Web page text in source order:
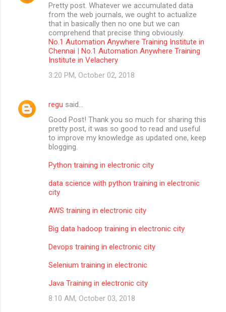
Pretty post. Whatever we accumulated data
from the web journals, we ought to actualize
that in basically then no one but we can
comprehend that precise thing obviously.
No.1 Automation Anywhere Training Institute in
Chennai | No.1 Automation Anywhere Training
Institute in Velachery
3:20 PM, October 02, 2018
regu said…
Good Post! Thank you so much for sharing this
pretty post, it was so good to read and useful
to improve my knowledge as updated one, keep
blogging.
Python training in electronic city
data science with python training in electronic
city
AWS training in electronic city
Big data hadoop training in electronic city
Devops training in electronic city
Selenium training in electronic
Java Training in electronic city
8:10 AM, October 03, 2018